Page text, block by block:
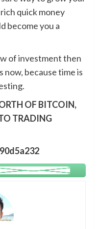
quick money
become you a
of investment then
now, because time is
OF BITCOIN,
TRADING